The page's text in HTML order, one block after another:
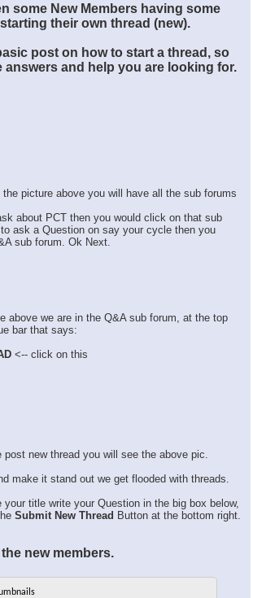
some New Members having some
their own thread (new).
post on how to start a thread, so
answers and help you are looking for.
picture above you will have all the sub forums
about PCT then you would click on that sub
ask a Question on say your cycle then you
sub forum. Ok Next.
above we are in the Q&A sub forum, at the top
bar that says:
<-- click on this
new thread you will see the above pic.
make it stand out we get flooded with threads.
your title write your Question in the big box below,
Submit New Thread Button at the bottom right.
new members.